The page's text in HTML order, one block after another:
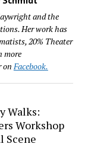
and the
Her work has
20% Theater
more
onFacebook.
Walks:
Workshop
Scene